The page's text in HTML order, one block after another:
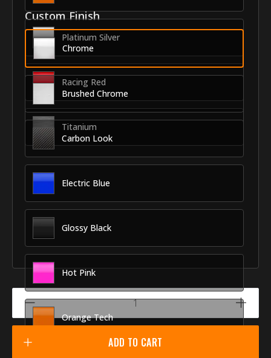
Platinum Silver
Racing Red
Titanium
Custom Finish
Chrome
Brushed Chrome
Carbon Look
Electric Blue
Glossy Black
Hot Pink
Orange Tech
ADD TO CART